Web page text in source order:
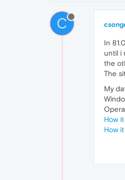
C
In
until i
the
The
My
How
How